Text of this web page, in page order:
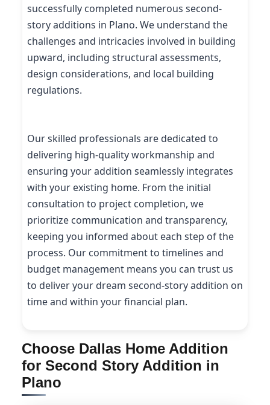
successfully completed numerous second-
story additions in Plano. We understand the
challenges and intricacies involved in building
upward, including structural assessments,
design considerations, and local building
regulations.
Our skilled professionals are dedicated to
delivering high-quality workmanship and
ensuring your addition seamlessly integrates
with your existing home. From the initial
consultation to project completion, we
prioritize communication and transparency,
keeping you informed about each step of the
process. Our commitment to timelines and
budget management means you can trust us
to deliver your dream second-story addition on
time and within your financial plan.
Choose Dallas Home Addition
for Second Story Addition in
Plano